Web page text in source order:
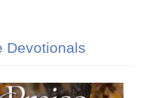
Devotionals